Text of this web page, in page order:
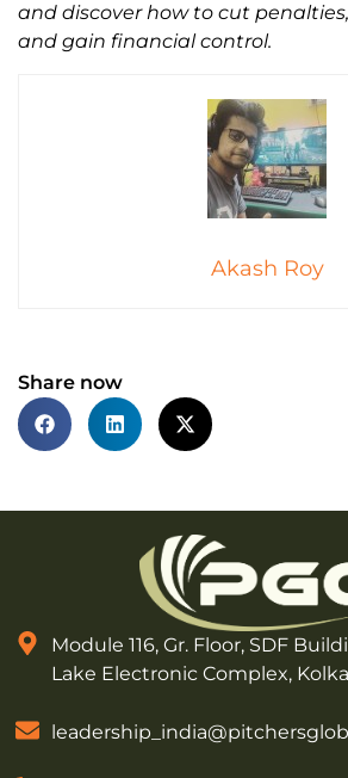
and discover how to cut
and gain financial control.
Akash Roy
Share now
Module 116, Gr. Floor, SDF
Lake Electronic Complex,